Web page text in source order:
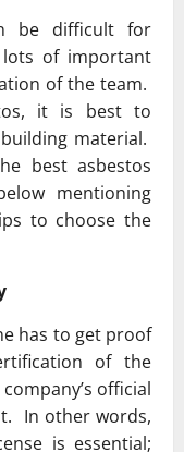
be difficult for
lots of important
of the team.
it is best to
material.
best asbestos
mentioning
to choose the
has to get proof
of the
official
In other words,
is essential;